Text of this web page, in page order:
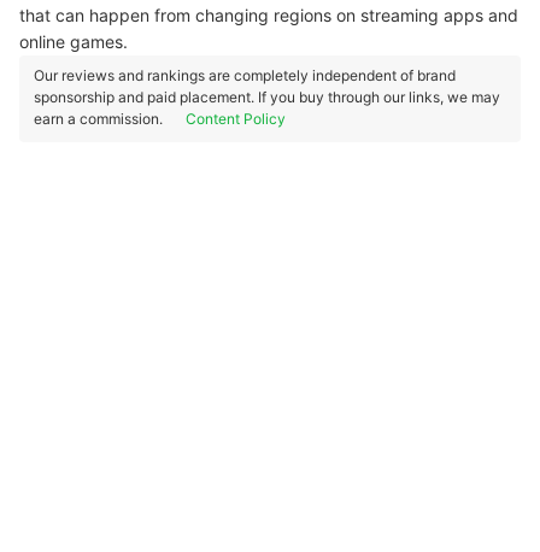
that can happen from changing regions on streaming apps and
online games.
Our reviews and rankings are completely independent of brand
sponsorship and paid placement. If you buy through our links, we may
earn a commission.
Content Policy